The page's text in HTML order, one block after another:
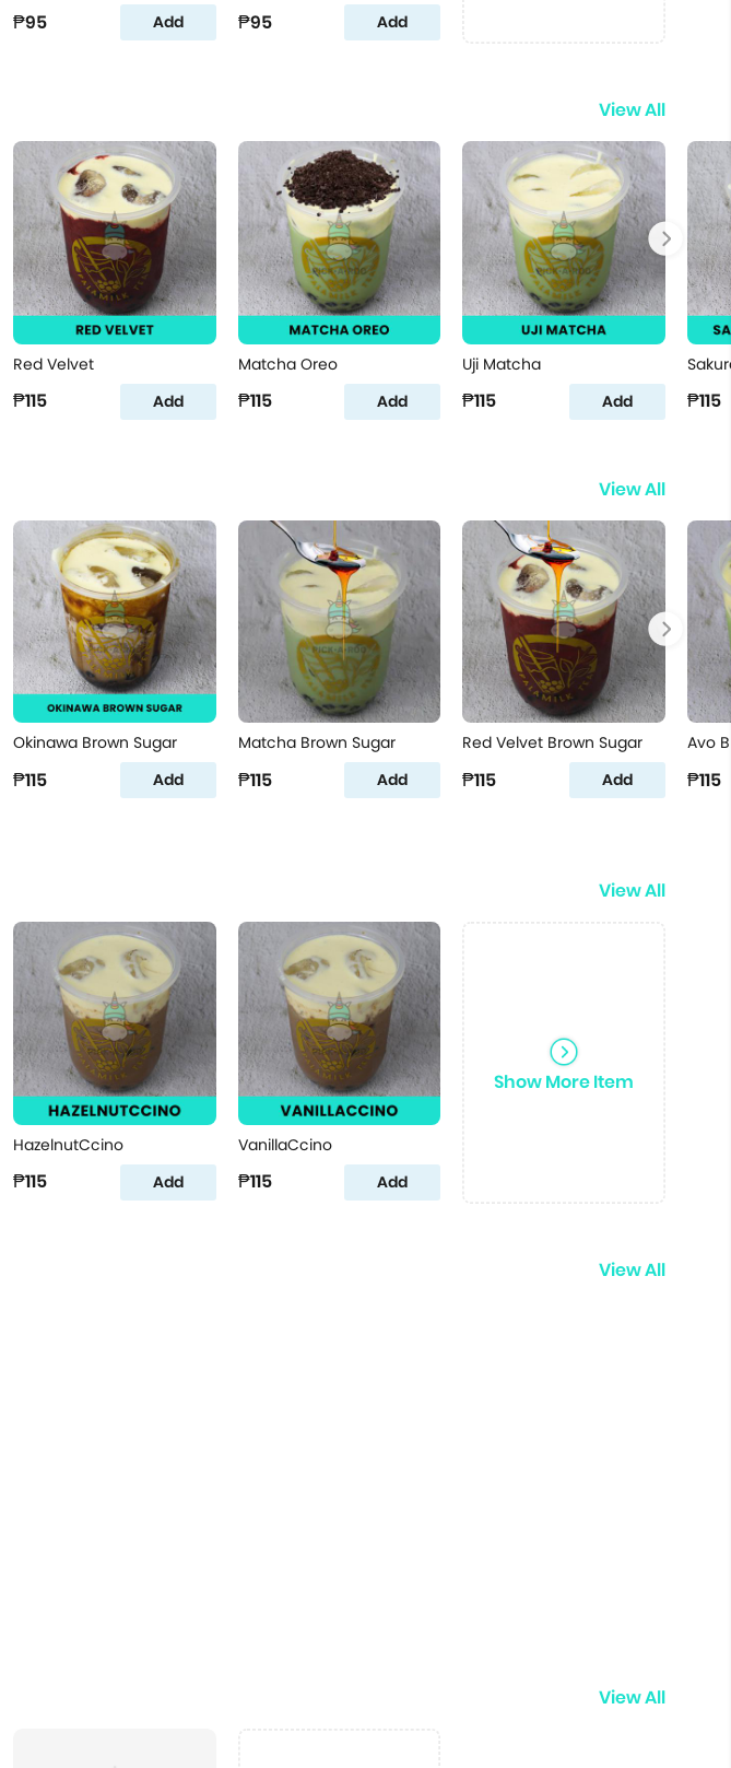
₱95 Add ₱95 Add
View All
Red Velvet
₱115 Add
Matcha Oreo
₱115 Add
Uji Matcha
₱115 Add ₱115
View All
Okinawa Brown Sugar
₱115 Add
Matcha Brown Sugar
₱115 Add
Red Velvet Brown Sugar
₱115 Add
Avo
₱115
View All
HazelnutCcino
₱115 Add
VanillaCcino
₱115 Add
Show More Item
View All
View All